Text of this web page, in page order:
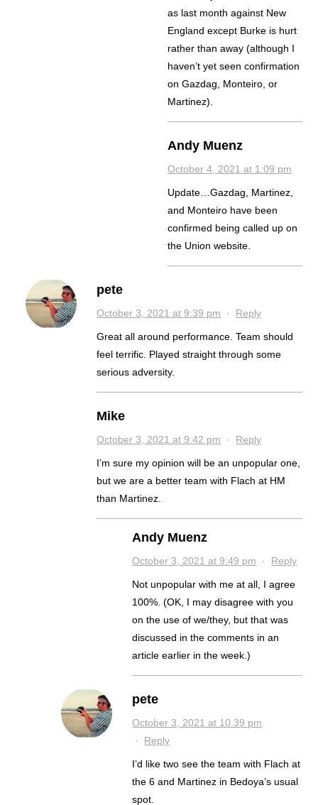
as last month against New
England except Burke is hurt
rather than away (although I
haven’t yet seen confirmation
on Gazdag, Monteiro, or
Martinez).
Andy Muenz
October 4, 2021 at 1:09 pm
Update…Gazdag, Martinez,
and Monteiro have been
confirmed being called up on
the Union website.
pete
October 3, 2021 at 9:39 pm · Reply
Great all around performance. Team should
feel terrific. Played straight through some
serious adversity.
Mike
October 3, 2021 at 9:42 pm · Reply
I’m sure my opinion will be an unpopular one,
but we are a better team with Flach at HM
than Martinez.
Andy Muenz
October 3, 2021 at 9:49 pm · Reply
Not unpopular with me at all, I agree
100%. (OK, I may disagree with you
on the use of we/they, but that was
discussed in the comments in an
article earlier in the week.)
pete
October 3, 2021 at 10:39 pm
· Reply
I’d like two see the team with Flach at
the 6 and Martinez in Bedoya’s usual
spot.